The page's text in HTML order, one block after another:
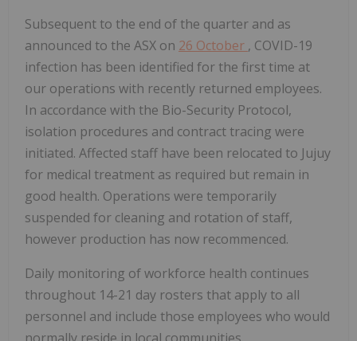
Subsequent to the end of the quarter and as
announced to the ASX on 26 October , COVID-19
infection has been identified for the first time at
our operations with recently returned employees.
In accordance with the Bio-Security Protocol,
isolation procedures and contract tracing were
initiated. Affected staff have been relocated to Jujuy
for medical treatment as required but remain in
good health. Operations were temporarily
suspended for cleaning and rotation of staff,
however production has now recommenced.
Daily monitoring of workforce health continues
throughout 14-21 day rosters that apply to all
personnel and include those employees who would